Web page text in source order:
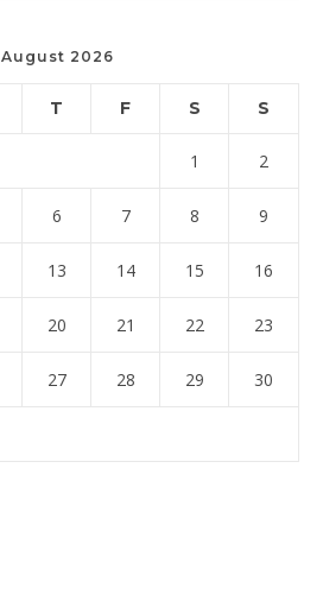
August 2026
T F S S
1 2
6 7 8 9
13 14 15 16
20 21 22 23
27 28 29 30